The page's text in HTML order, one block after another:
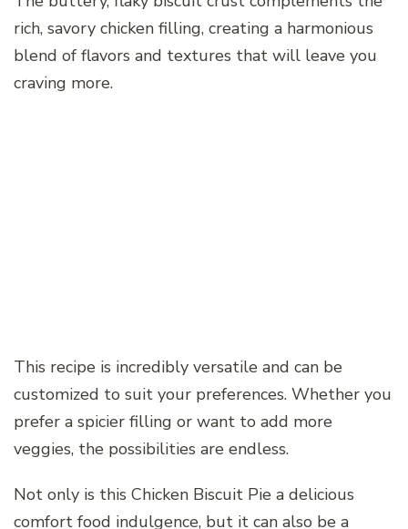
rich, savory chicken filling, creating a harmonious
blend of flavors and textures that will leave you
craving more.
This recipe is incredibly versatile and can be
customized to suit your preferences. Whether you
prefer a spicier filling or want to add more
veggies, the possibilities are endless.
Not only is this Chicken Biscuit Pie a delicious
comfort food indulgence, but it can also be a